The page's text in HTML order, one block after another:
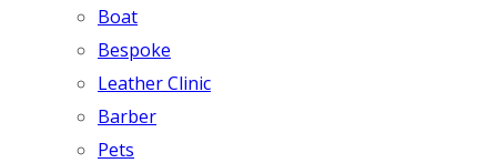
Boat
Bespoke
Leather Clinic
Barber
Pets